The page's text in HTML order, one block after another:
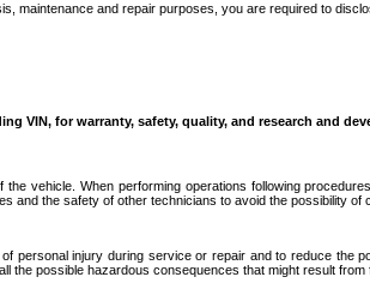
maintenance and repair purposes, you are required to
VIN, for warranty, safety, quality, and research and
vehicle. When performing operations following
the safety of other technicians to avoid the possibility of
personal injury during service or repair and to reduce
possible hazardous consequences that might result